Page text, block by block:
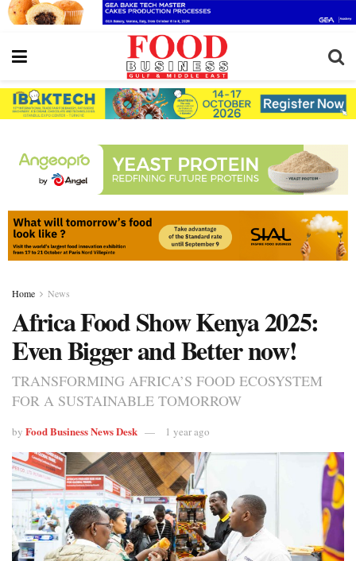
Home News
Africa Food Show Kenya 2025:
Even Bigger and Better now!
TRANSFORMING AFRICA’S FOOD ECOSYSTEM
FOR A SUSTAINABLE TOMORROW
by Food Business News Desk 1 year ago